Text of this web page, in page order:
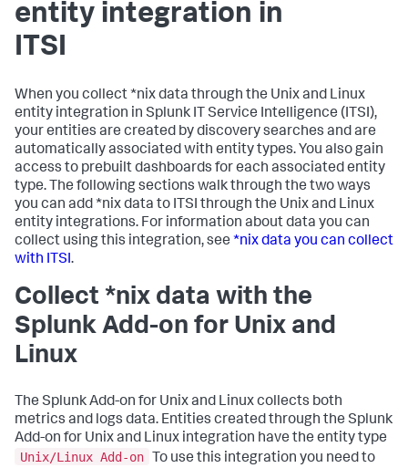
entity integration in
ITSI
When you collect *nix data through the Unix and Linux
entity integration in Splunk IT Service Intelligence (ITSI),
your entities are created by discovery searches and are
automatically associated with entity types. You also gain
access to prebuilt dashboards for each associated entity
type. The following sections walk through the two ways
you can add *nix data to ITSI through the Unix and Linux
entity integrations. For information about data you can
collect using this integration, see *nix data you can collect
with ITSI.
Collect *nix data with the
Splunk Add-on for Unix and
Linux
The Splunk Add-on for Unix and Linux collects both
metrics and logs data. Entities created through the Splunk
Add-on for Unix and Linux integration have the entity type
Unix/Linux Add-on
To use this integration you need to